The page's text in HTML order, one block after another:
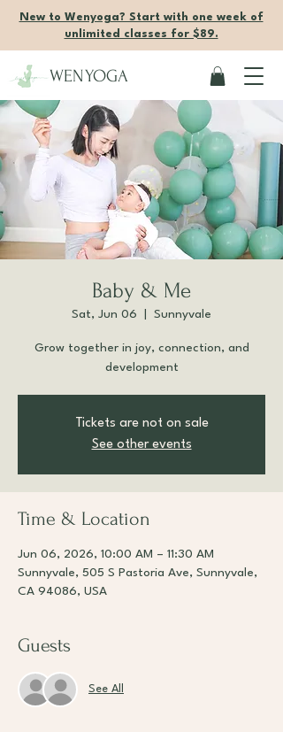
New to Wenyoga? Start with one week of
unlimited classes for $89.
WENYOGA
Baby & Me
Sat, Jun 06 Sunnyvale
Grow together in joy, connection, and
development
Tickets are not on sale
See other events
Time & Location
Jun 06, 2026, 10:00 AM – 11:30 AM
Sunnyvale, 505 S Pastoria Ave, Sunnyvale,
CA 94086, USA
Guests
See All